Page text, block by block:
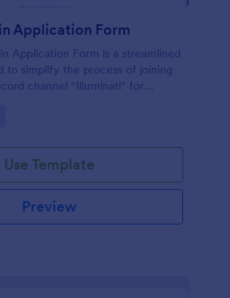
Application Form
Application Form is a streamlined
to simplify the process of joining
channel "Illuminati" for
Use Template
Preview